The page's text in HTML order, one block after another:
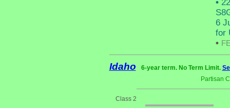
•22
6
for
•
Idaho 6-year term. No Term Limit.
Partisan
Class 2